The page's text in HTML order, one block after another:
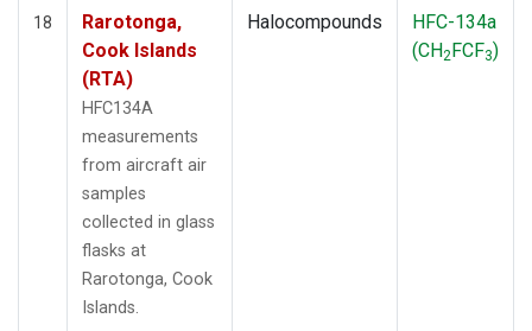
18
Rarotonga,
Cook Islands
(RTA)
HFC134A
measurements
from aircraft air
samples
collected in glass
flasks at
Rarotonga, Cook
Islands.
Halocompounds
HFC-134a
(CH2FCF3)